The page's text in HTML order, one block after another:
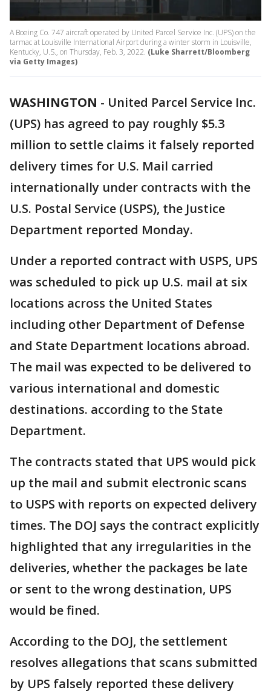
A Boeing Co. 747 aircraft operated by United Parcel Service Inc. (UPS) on the
tarmac at Louisville International Airport during a winter storm in Louisville,
Kentucky, U.S., on Thursday, Feb. 3, 2022. (Luke Sharrett/Bloomberg
via Getty Images)
WASHINGTON - United Parcel Service Inc.
(UPS) has agreed to pay roughly $5.3
million to settle claims it falsely reported
delivery times for U.S. Mail carried
internationally under contracts with the
U.S. Postal Service (USPS), the Justice
Department reported Monday.
Under a reported contract with USPS, UPS
was scheduled to pick up U.S. mail at six
locations across the United States
including other Department of Defense
and State Department locations abroad.
The mail was expected to be delivered to
various international and domestic
destinations. according to the State
Department.
The contracts stated that UPS would pick
up the mail and submit electronic scans
to USPS with reports on expected delivery
times. The DOJ says the contract explicitly
highlighted that any irregularities in the
deliveries, whether the packages be late
or sent to the wrong destination, UPS
would be fined.
According to the DOJ, the settlement
resolves allegations that scans submitted
by UPS falsely reported these delivery